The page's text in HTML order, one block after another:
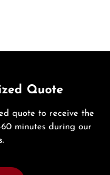
Quote
quote to receive the
minutes during our